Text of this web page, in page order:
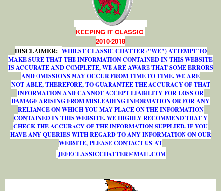
KEEPING IT CLASSIC
2010-2018
DISCLAIMER: WHILST CLASSIC CHATTER ("WE") ATTEMPT TO
MAKE SURE THAT THE INFORMATION CONTAINED IN THIS WEBSITE
IS ACCURATE AND COMPLETE, WE ARE AWARE THAT SOME ERRORS
AND OMISSIONS MAY OCCUR FROM TIME TO TIME. WE ARE
NOT ABLE, THEREFORE, TO GUARANTEE THE ACCURACY OF THAT
INFORMATION AND CANNOT ACCEPT LIABILITY FOR LOSS OR
DAMAGE ARISING FROM MISLEADING INFORMATION OR FOR ANY
RELIANCE ON WHICH YOU MAY PLACE ON THE INFORMATION
CONTAINED IN THIS WEBSITE. WE HIGHLY RECOMMEND THAT Y
CHECK THE ACCURACY OF THE INFORMATION SUPPLIED. IF YOU
HAVE ANY QUERIES WITH REGARD TO ANY INFORMATION ON OUR
WEBSITE, PLEASE CONTACT US AT
JEFF.CLASSICCHATTER@MAIL.COM